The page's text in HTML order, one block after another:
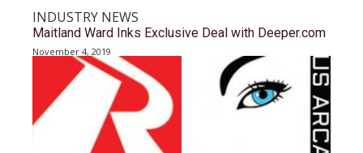
INDUSTRY NEWS
Maitland Ward Inks Exclusive Deal with Deeper.com
November 4, 2019